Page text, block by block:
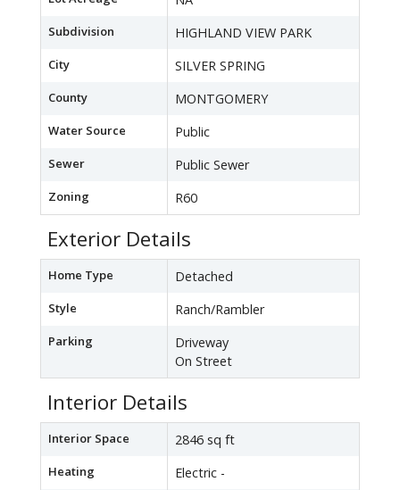
Subdivision HIGHLAND VIEW PARK
City SILVER SPRING
County MONTGOMERY
Water Source Public
Sewer Public Sewer
Zoning R60
Exterior Details
Home Type Detached
Style Ranch/Rambler
Parking
Driveway
On Street
Interior Details
Interior Space 2846 sq ft
Heating Electric -